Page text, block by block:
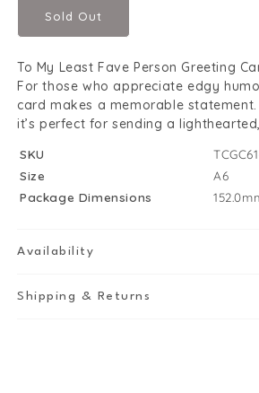
Sold Out
To My Least Fave Person Greeting
For those who appreciate edgy
card makes a memorable statement.
it’s perfect for sending a
SKU
Size
A6
Package Dimensions
Availability
Shipping & Returns